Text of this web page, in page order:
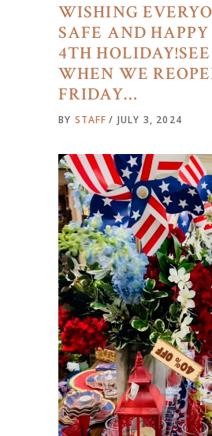
WISHING
SAFE AND
4TH
WHEN WE
FRIDAY…
BY STAFF JULY 3, 2024